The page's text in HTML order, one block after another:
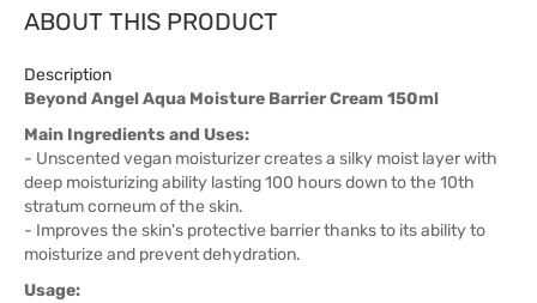
ABOUT THIS PRODUCT
Description
Beyond Angel Aqua Moisture Barrier Cream 150ml
Main Ingredients and Uses:
- Unscented vegan moisturizer creates a silky moist layer with
deep moisturizing ability lasting 100 hours down to the 10th
stratum corneum of the skin.
- Improves the skin's protective barrier thanks to its ability to
moisturize and prevent dehydration.
Usage: